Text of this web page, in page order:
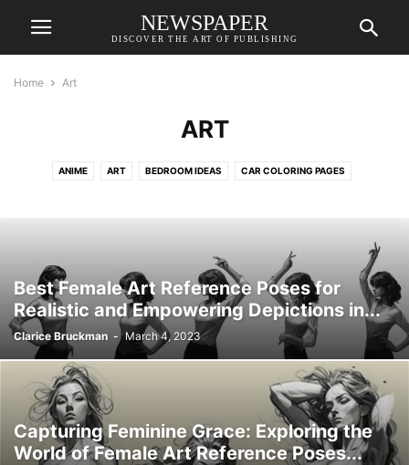
NEWSPAPER
DISCOVER THE ART OF PUBLISHING
Home Art
ART
ANIME ART BEDROOM IDEAS CAR COLORING PAGES
DESKTOP WALLPAPERS DO IT BEFORE ME DOG COLORING PAGES
FANTASY CHARACTERS GAME CHARACTER DESIGN
GIRL COLORING PAGES HOUSE DESIGN LIVING ROOM
MERMAID COLORING PAGES PONY COLORING PAGES
PRINCESS COLORING PAGES REALISTIC COLORING PAGES
TATTOO IDEAS WALLPAPERS
Best Female Art Reference Poses for
Realistic and Empowering Depictions in...
Clarice Bruckman - March 4, 2023
Capturing Feminine Grace: Exploring the
World of Female Art Reference Poses...